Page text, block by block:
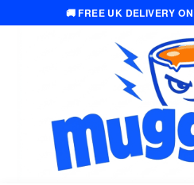
🚚 FREE UK DELIVERY